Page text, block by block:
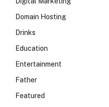
Domain Hosting
Drinks
Education
Entertainment
Father
Featured